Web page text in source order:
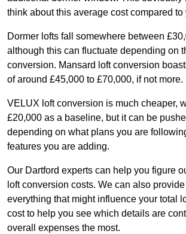
think about this average cost compared to
Dormer lofts fall somewhere between
although this can fluctuate depending on
conversion. Mansard loft conversion
of around £45,000 to £70,000, if not more.
VELUX loft conversion is much cheaper,
£20,000 as a baseline, but it can be
depending on what plans you are
features you are adding.
Our Dartford experts can help you figure
loft conversion costs. We can also
everything that might influence your total
cost to help you see which details are
overall expenses the most.